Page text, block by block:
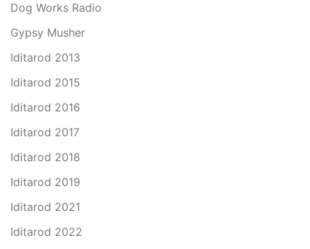
Dog Works Radio
Gypsy Musher
Iditarod 2013
Iditarod 2015
Iditarod 2016
Iditarod 2017
Iditarod 2018
Iditarod 2019
Iditarod 2021
Iditarod 2022